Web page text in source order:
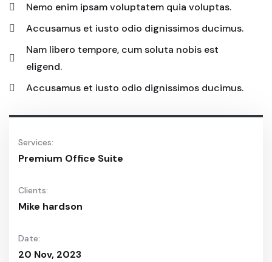
Nemo enim ipsam voluptatem quia voluptas.
Accusamus et iusto odio dignissimos ducimus.
Nam libero tempore, cum soluta nobis est
eligend.
Accusamus et iusto odio dignissimos ducimus.
Services:
Premium Office Suite
Clients:
Mike hardson
Date:
20 Nov, 2023